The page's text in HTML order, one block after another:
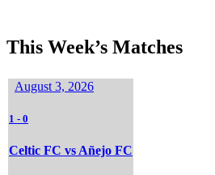
This Week’s Matches
August 3, 2026
1 - 0
Celtic FC vs Añejo FC